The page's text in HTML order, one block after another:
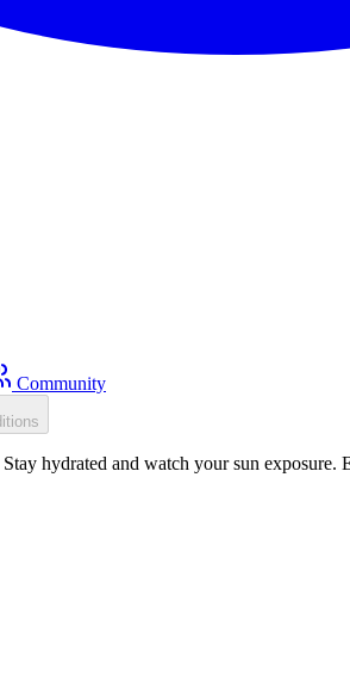
Community
hydrated and watch your sun